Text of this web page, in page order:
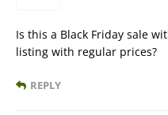
Is this a Black Friday sale
listing with regular prices?
REPLY